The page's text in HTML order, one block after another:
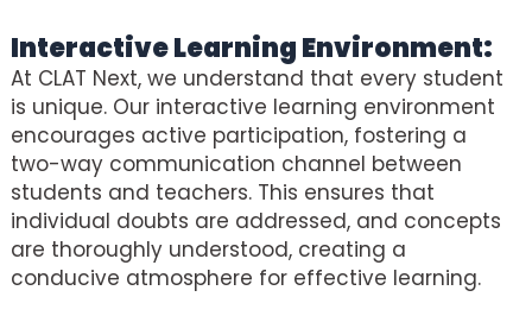
Interactive Learning Environment:
At CLAT Next, we understand that every student
is unique. Our interactive learning environment
encourages active participation, fostering a
two-way communication channel between
students and teachers. This ensures that
individual doubts are addressed, and concepts
are thoroughly understood, creating a
conducive atmosphere for effective learning.